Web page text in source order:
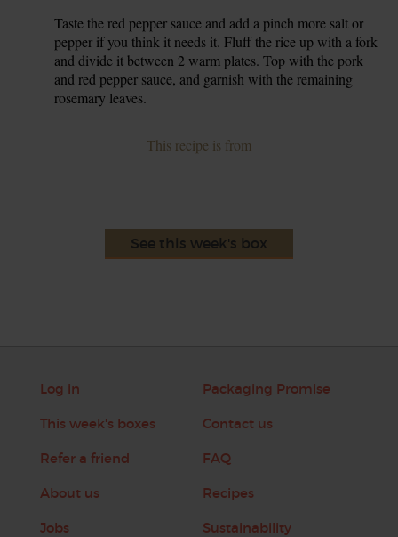
Taste the red pepper sauce and add a pinch more salt or
pepper if you think it needs it. Fluff the rice up with a fork
and divide it between 2 warm plates. Top with the pork
and red pepper sauce, and garnish with the remaining
rosemary leaves.
This recipe is from
See this week's box
Log in
This week's boxes
Refer a friend
About us
Jobs
Packaging Promise
Contact us
FAQ
Recipes
Sustainability